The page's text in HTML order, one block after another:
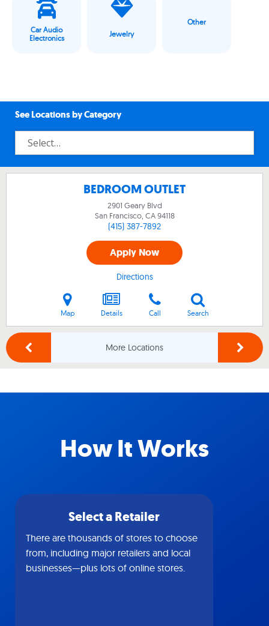
Car Audio
Electronics
Jewelry
Other
See Locations by Category
BEDROOM OUTLET
2901 Geary Blvd
San Francisco, CA94118
(415) 387-7892
Apply Now
Directions
Map Details Call Search
More Locations
How It Works
Select a Retailer
There are thousands of stores to choose
from, including major retailers and local
businesses—plus lots of online stores.